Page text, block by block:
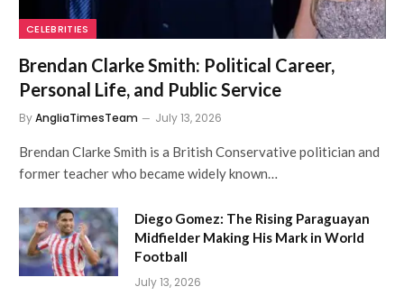
CELEBRITIES
Brendan Clarke Smith: Political Career,
Personal Life, and Public Service
ByAngliaTimesTeam July 13, 2026
Brendan Clarke Smith is a British Conservative politician and
former teacher who became widely known…
Diego Gomez: The Rising Paraguayan
Midfielder Making His Mark in World
Football
July 13, 2026